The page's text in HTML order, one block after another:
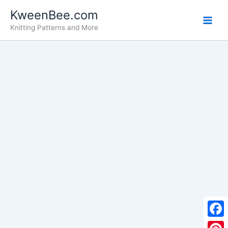
content
KweenBee.com
Knitting Patterns and More
F